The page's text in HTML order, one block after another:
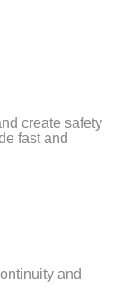
create safety
fast and
and